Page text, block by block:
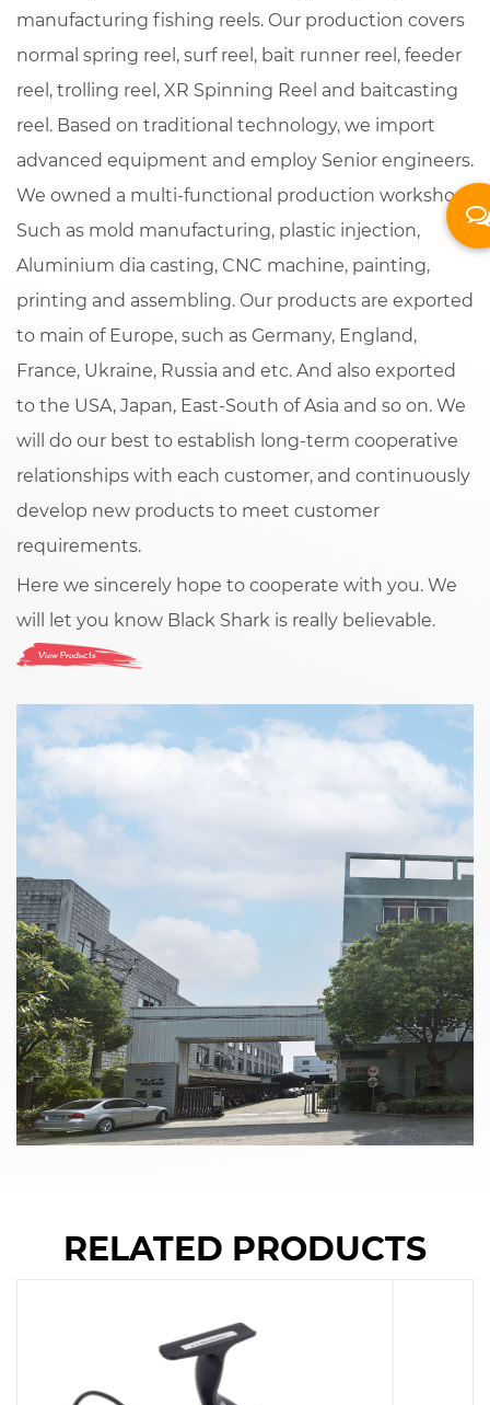
manufacturing fishing reels. Our production covers
normal spring reel, surf reel, bait runner reel, feeder
reel, trolling reel, XR Spinning Reel and baitcasting
reel. Based on traditional technology, we import
advanced equipment and employ Senior engineers.
We owned a multi-functional production workshop.
Such as mold manufacturing, plastic injection,
Aluminium dia casting, CNC machine, painting,
printing and assembling. Our products are exported
to main of Europe, such as Germany, England,
France, Ukraine, Russia and etc. And also exported
to the USA, Japan, East-South of Asia and so on. We
will do our best to establish long-term cooperative
relationships with each customer, and continuously
develop new products to meet customer
requirements.
Here we sincerely hope to cooperate with you. We
will let you know Black Shark is really believable.
View Products
RELATED PRODUCTS